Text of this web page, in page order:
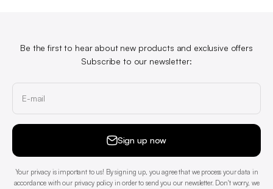
Be the first to hear about new products and exclusive offers
Subscribe to our newsletter:
E-mail
Sign up now
Your privacy is important to us! By signing up, you agree that we process your data in
accordance with our privacy policy in order to send you our newsletter. Don't worry, we